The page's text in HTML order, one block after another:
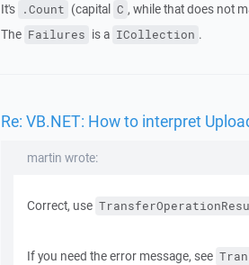
It's .Count (capital C , while that does not
The Failures is a ICollection .
Re: VB.NET: How to interpret
martin wrote:
Correct, use
If you need the error message, see